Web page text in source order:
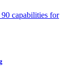
capabilities for